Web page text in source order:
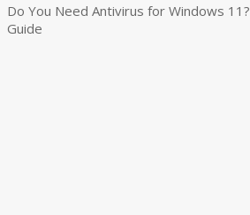
Do You Need Antivirus for Windows
Guide